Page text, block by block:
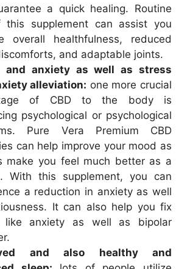
a quick healing. Routine
this supplement can assist you
overall healthfulness, reduced
and adaptable joints.
and anxiety as well as stress
alleviation: one more crucial
of CBD to the body is
psychological or psychological
Pure Vera Premium CBD
can help improve your mood as
make you feel much better as a
With this supplement, you can
a reduction in anxiety as well
It can also help you fix
like anxiety as well as bipolar
and also healthy and